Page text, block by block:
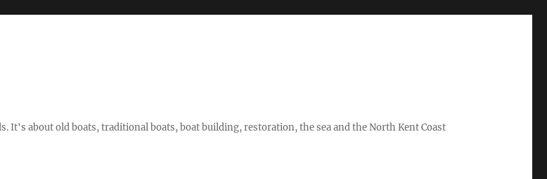
about old boats, traditional boats, boat building, restoration, the sea and the North Kent Coast